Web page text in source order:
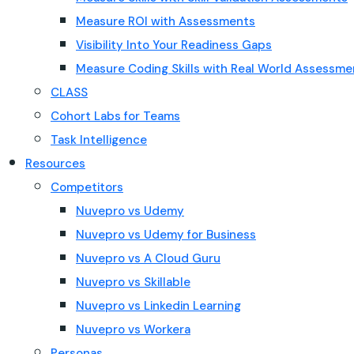
Measure ROI with Assessments
Visibility Into Your Readiness Gaps
Measure Coding Skills with Real World
CLASS
Cohort Labs for Teams
Task Intelligence
Resources
Competitors
Nuvepro vs Udemy
Nuvepro vs Udemy for Business
Nuvepro vs A Cloud Guru
Nuvepro vs Skillable
Nuvepro vs Linkedin Learning
Nuvepro vs Workera